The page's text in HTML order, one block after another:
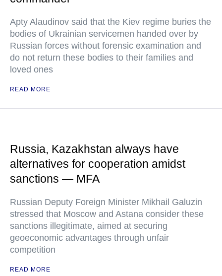
Apty Alaudinov said that the Kiev regime buries the
bodies of Ukrainian servicemen handed over by
Russian forces without forensic examination and
do not return these bodies to their families and
loved ones
READ MORE
Russia, Kazakhstan always have
alternatives for cooperation amidst
sanctions — MFA
Russian Deputy Foreign Minister Mikhail Galuzin
stressed that Moscow and Astana consider these
sanctions illegitimate, aimed at securing
geoeconomic advantages through unfair
competition
READ MORE